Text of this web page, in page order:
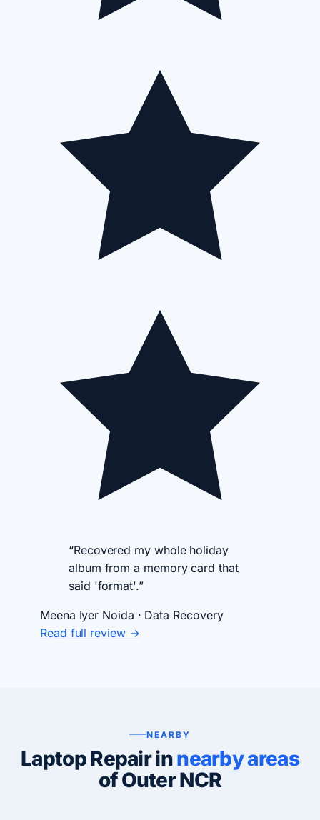
“Recovered my whole holiday
album from a memory card that
said 'format'.”
Meena Iyer Noida · Data Recovery
Read full review →
NEARBY
Laptop Repair innearby areas
of Outer NCR